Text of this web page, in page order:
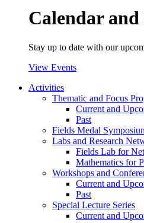
Calendar and
Stay up to date with our
View Events
Activities
Thematic and Focus
Current and
Past
Fields Medal
Labs and Research
Fields Lab for
Mathematics for
Workshops and
Current and
Past
Special Lecture Series
Current and